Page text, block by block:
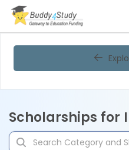
Scholarships for